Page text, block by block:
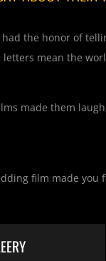
had the honor of
mean the
made them
film made you